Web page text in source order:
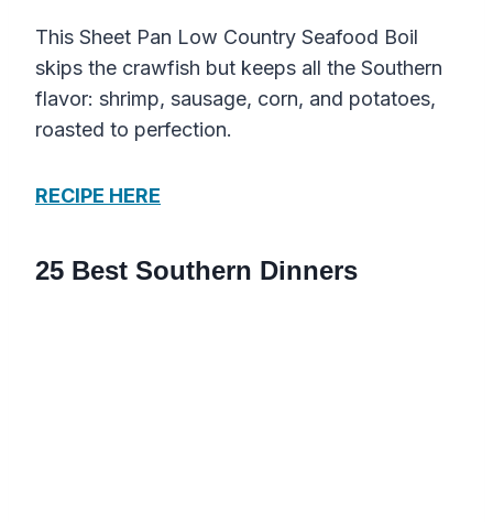
This Sheet Pan Low Country Seafood Boil
skips the crawfish but keeps all the Southern
flavor: shrimp, sausage, corn, and potatoes,
roasted to perfection.
RECIPE HERE
25 Best Southern Dinners